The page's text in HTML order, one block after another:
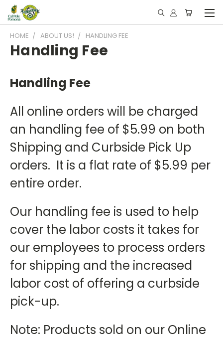
HOME ABOUT US! HANDLING FEE
Handling Fee
Handling Fee
All online orders will be charged
an handling fee of $5.99 on both
Shipping and Curbside Pick Up
orders. It is a flat rate of $5.99 per
entire order.
Our handling fee is used to help
cover the labor costs it takes for
our employees to process orders
for shipping and the increased
labor cost of offering a curbside
pick-up.
Note: Products sold on our Online